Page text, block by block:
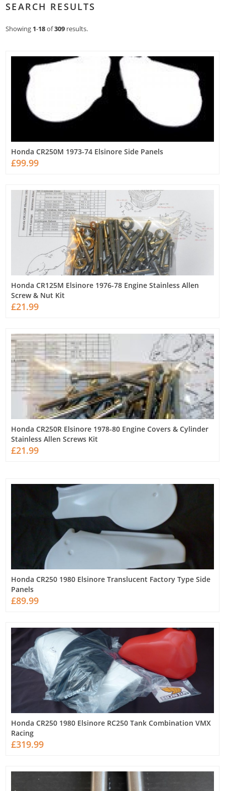
SEARCH RESULTS
Showing 1-18of309 results.
Honda CR250M 1973-74 Elsinore Side Panels
£99.99
Honda CR125M Elsinore 1976-78 Engine Stainless Allen
Screw & Nut Kit
£21.99
Honda CR250R Elsinore 1978-80 Engine Covers & Cylinder
Stainless Allen Screws Kit
£21.99
Honda CR250 1980 Elsinore Translucent Factory Type Side
Panels
£89.99
Honda CR250 1980 Elsinore RC250 Tank Combination VMX
Racing
£319.99